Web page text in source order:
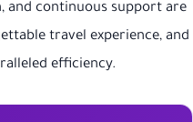
and continuous support are
travel experience, and
efficiency.